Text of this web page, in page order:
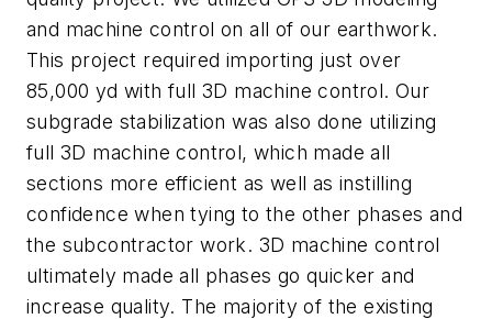
and machine control on all of our earthwork.
This project required importing just over
85,000 yd with full 3D machine control. Our
subgrade stabilization was also done utilizing
full 3D machine control, which made all
sections more efficient as well as instilling
confidence when tying to the other phases and
the subcontractor work. 3D machine control
ultimately made all phases go quicker and
increase quality. The majority of the existing